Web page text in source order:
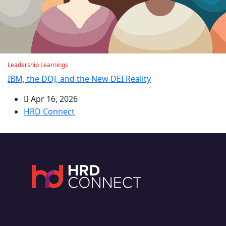
Leadership Learnings
IBM, the DOJ, and the New DEI Reality
Apr 16, 2026
HRD Connect